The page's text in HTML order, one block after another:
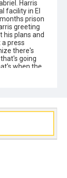
Harris
facility in El
prison
greeting
his plans and
press
there's
going
when the
facility